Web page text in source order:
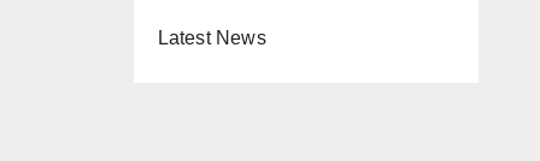
Latest News